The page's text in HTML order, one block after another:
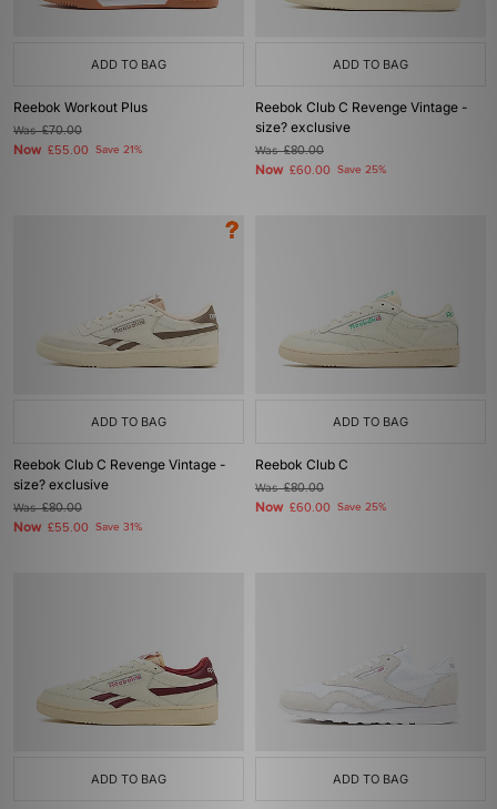
ADD TO BAG
Reebok Workout Plus
Was£70.00
Now £55.00 Save 21%
ADD TO BAG
Reebok Club C Revenge Vintage -
size? exclusive
Was£80.00
Now £60.00 Save 25%
ADD TO BAG
Reebok Club C Revenge Vintage -
size? exclusive
Was£80.00
Now £55.00 Save 31%
ADD TO BAG
Reebok Club C
Was£80.00
Now £60.00 Save 25%
ADD TO BAG ADD TO BAG